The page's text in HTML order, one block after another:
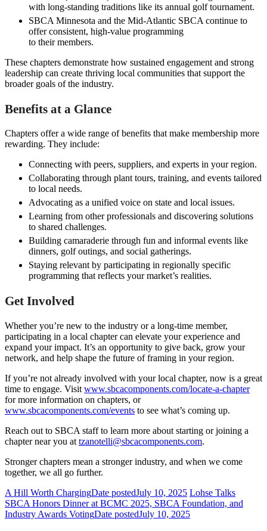
with long-standing traditions like its annual golf tournament.
SBCA Minnesota and the Mid-Atlantic SBCA continue to
offer consistent, high-value programming
to their members.
These chapters demonstrate how sustained engagement and strong
leadership can create thriving local communities that support the
broader goals of the industry.
Benefits at a Glance
Chapters offer a wide range of benefits that make membership more
rewarding. They include:
Connecting with peers, suppliers, and experts in your region.
Collaborating through plant tours, training, and events tailored
to local needs.
Advocating as a unified voice on state and local issues.
Learning from other professionals and discovering solutions
to shared challenges.
Building camaraderie through fun and informal events like
dinners, golf outings, and social gatherings.
Staying relevant by participating in regionally specific
programming that reflects your market’s realities.
Get Involved
Whether you’re new to the industry or a long-time member,
participating in a local chapter can elevate your experience and
expand your impact. It’s an opportunity to give back, grow your
network, and help shape the future of framing in your region.
If you’re not already involved with your local chapter, now is a great
time to engage. Visit www.sbcacomponents.com/locate-a-chapter
for more information on chapters, or
www.sbcacomponents.com/events to see what’s coming up.
Reach out to SBCA staff to learn more about starting or joining a
chapter near you at tzanotelli@sbcacomponents.com.
Stronger chapters mean a stronger industry, and when we come
together, we all go further.
A Hill Worth ChargingDate postedJuly 10, 2025 Lohse Talks
SBCA Honors Dinner at BCMC 2025, SBCA Foundation, and
Industry Awards VotingDate postedJuly 10, 2025